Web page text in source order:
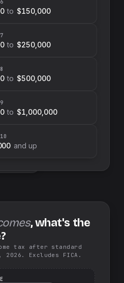
6
to $150,000
7
to $250,000
8
to $500,000
9
to $1,000,000
10
and up
, what's the
tax after standard
2026. Excludes FICA.